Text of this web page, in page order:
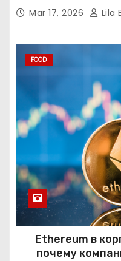
Mar 17, 2026 Lila
FOOD
Ethereum в
почему